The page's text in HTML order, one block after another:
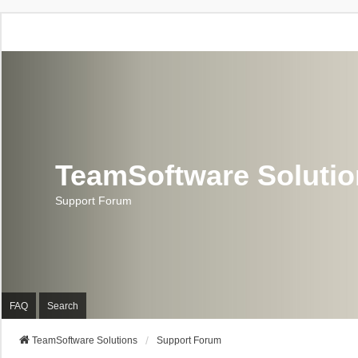
TeamSoftware
Support Forum
FAQ Search
TeamSoftware Solutions Support Forum